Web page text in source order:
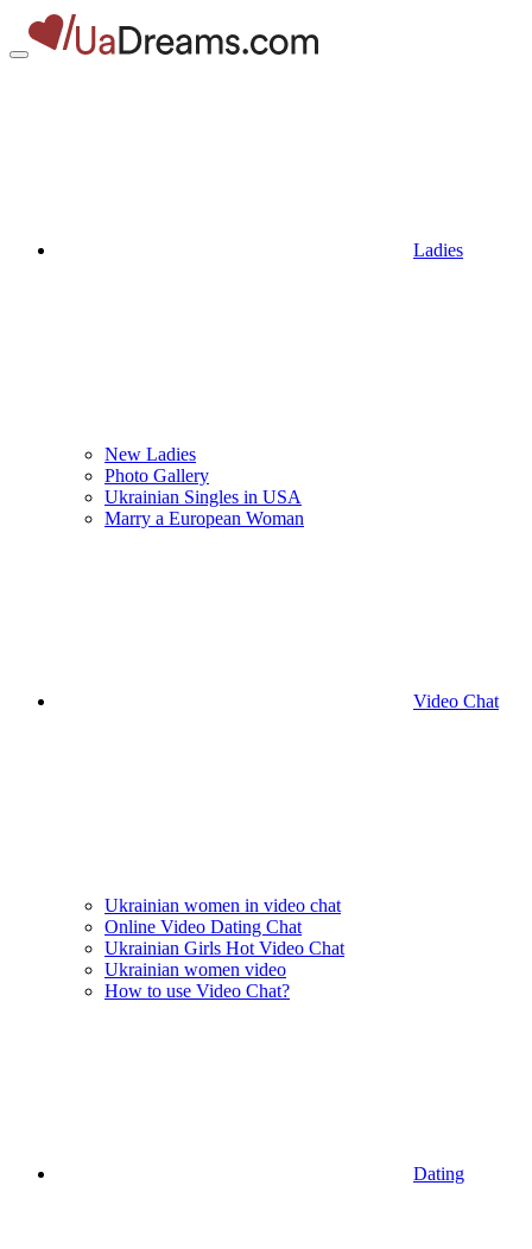
Ladies
New Ladies
Photo Gallery
Ukrainian Singles in USA
Marry a European Woman
Video Chat
Ukrainian women in video chat
Online Video Dating Chat
Ukrainian Girls Hot Video Chat
Ukrainian women video
How to use Video Chat?
Dating